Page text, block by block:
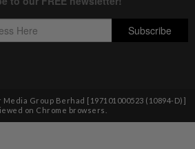
Media Group Berhad [197101000523 (10894-D)]
on Chrome browsers.